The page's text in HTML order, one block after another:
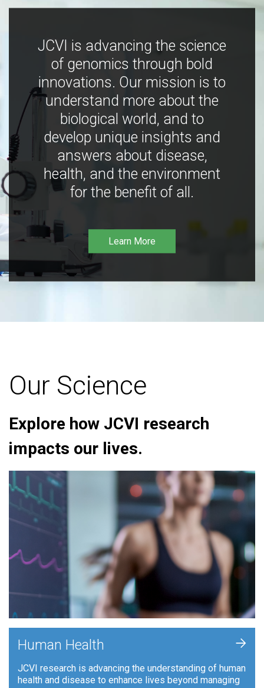
JCVI is advancing the science
of genomics through bold
innovations. Our mission is to
understand more about the
biological world, and to
develop unique insights and
answers about disease,
health, and the environment
for the benefit of all.
Learn More
Our Science
Explore how JCVI research
impacts our lives.
Human Health
JCVI research is advancing the understanding of human
health and disease to enhance lives beyond managing
+